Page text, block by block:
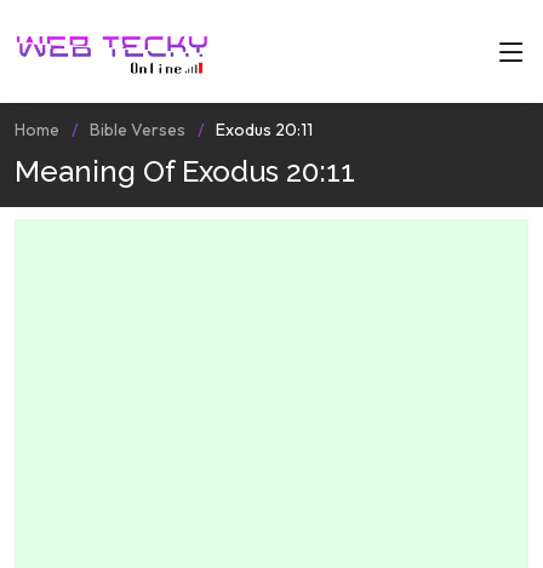
Home Bible Verses Exodus 20:11
Meaning Of Exodus 20:11